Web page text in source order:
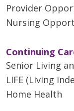
Provider
Nursing
Continuing
Senior Living
LIFE (Living
Home Health